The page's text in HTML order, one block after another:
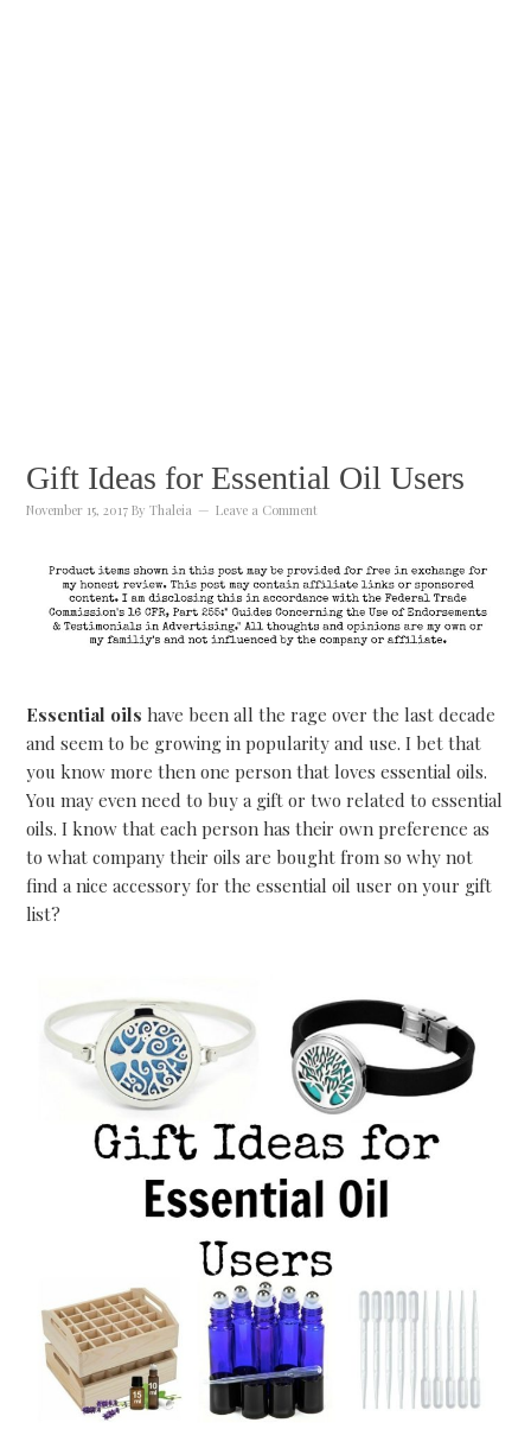
Gift Ideas for Essential Oil Users
November 15, 2017 ByThaleia Leave a Comment
Essential oils have been all the rage over the last decade
and seem to be growing in popularity and use. I bet that
you know more then one person that loves essential oils.
You may even need to buy a gift or two related to essential
oils. I know that each person has their own preference as
to what company their oils are bought from so why not
find a nice accessory for the essential oil user on your gift
list?